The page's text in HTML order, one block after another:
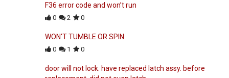
F36 error code and won’t run
0 2 0
WON'T TUMBLE OR SPIN
0 1 0
door will not lock. have replaced latch assy. before